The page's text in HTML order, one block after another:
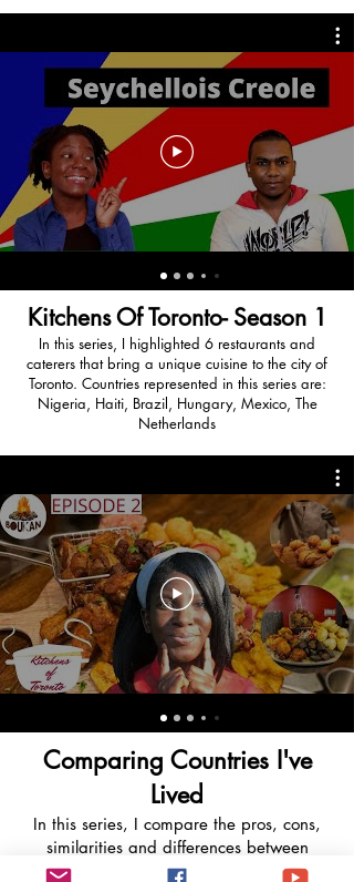
Kitchens Of Toronto- Season 1
In this series, I highlighted 6 restaurants and
caterers that bring a unique cuisine to the city of
Toronto. Countries represented in this series are:
Nigeria, Haiti, Brazil, Hungary, Mexico, The
Netherlands
Comparing Countries I've
Lived
In this series, I compare the pros, cons,
similarities and differences between
countries I've lived or experienced.